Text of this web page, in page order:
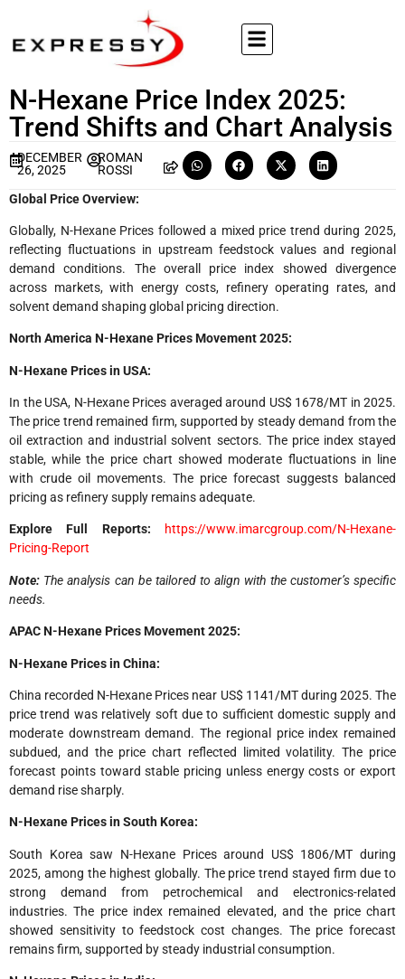
N-Hexane Price Index 2025:
Trend Shifts and Chart Analysis
DECEMBER
26, 2025
ROMAN
ROSSI
Global Price Overview:
Globally, N-Hexane Prices followed a mixed price trend during 2025,
reflecting fluctuations in upstream feedstock values and regional
demand conditions. The overall price index showed divergence
across markets, with energy costs, refinery operating rates, and
solvent demand shaping global pricing direction.
North America N-Hexane Prices Movement 2025:
N-Hexane Prices in USA:
In the USA, N-Hexane Prices averaged around US$ 1678/MT in 2025.
The price trend remained firm, supported by steady demand from the
oil extraction and industrial solvent sectors. The price index stayed
stable, while the price chart showed moderate fluctuations in line
with crude oil movements. The price forecast suggests balanced
pricing as refinery supply remains adequate.
Explore Full Reports:
https://www.imarcgroup.com/N-Hexane-
Pricing-Report
Note: The analysis can be tailored to align with the customer’s specific
needs.
APAC N-Hexane Prices Movement 2025:
N-Hexane Prices in China:
China recorded N-Hexane Prices near US$ 1141/MT during 2025. The
price trend was relatively soft due to sufficient domestic supply and
moderate downstream demand. The regional price index remained
subdued, and the price chart reflected limited volatility. The price
forecast points toward stable pricing unless energy costs or export
demand rise sharply.
N-Hexane Prices in South Korea:
South Korea saw N-Hexane Prices around US$ 1806/MT during
2025, among the highest globally. The price trend stayed firm due to
strong demand from petrochemical and electronics-related
industries. The price index remained elevated, and the price chart
showed sensitivity to feedstock cost changes. The price forecast
remains firm, supported by steady industrial consumption.